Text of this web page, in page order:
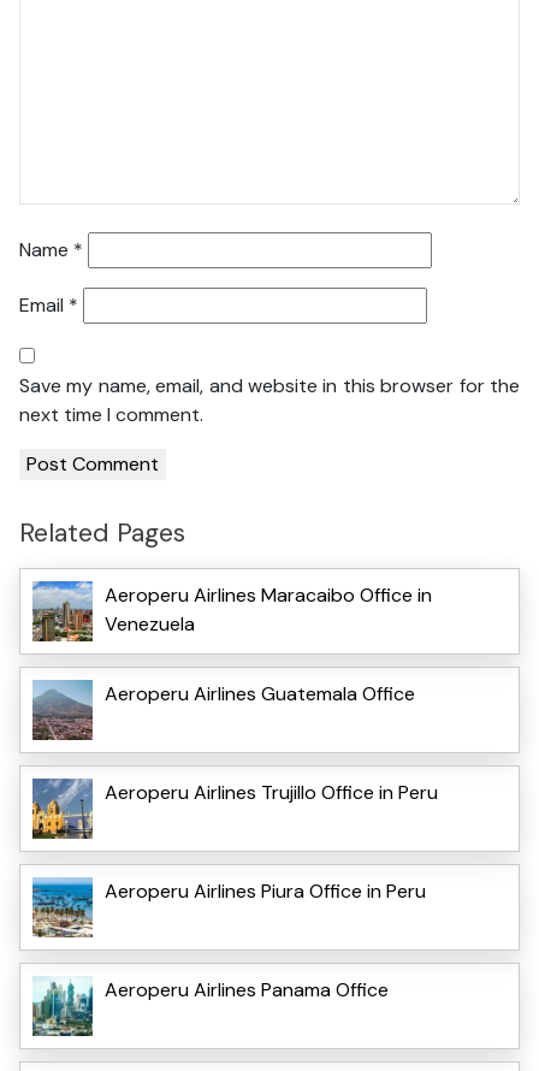
Name *
Email *
Save my name, email, and website in this browser for the
next time I comment.
Related Pages
Aeroperu Airlines Maracaibo Office in
Venezuela
Aeroperu Airlines Guatemala Office
Aeroperu Airlines Trujillo Office in Peru
Aeroperu Airlines Piura Office in Peru
Aeroperu Airlines Panama Office